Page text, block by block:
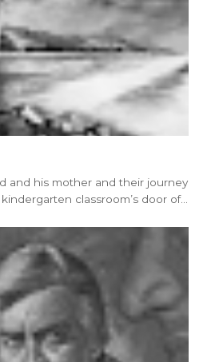
and his mother and their journey